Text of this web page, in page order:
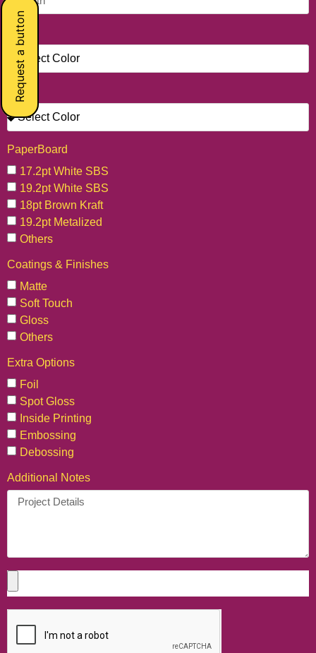
Request a button
Unit
Color
PaperBoard
17.2pt White SBS
19.2pt White SBS
18pt Brown Kraft
19.2pt Metalized
Others
Coatings & Finishes
Matte
Soft Touch
Gloss
Others
Extra Options
Foil
Spot Gloss
Inside Printing
Embossing
Debossing
Additional Notes